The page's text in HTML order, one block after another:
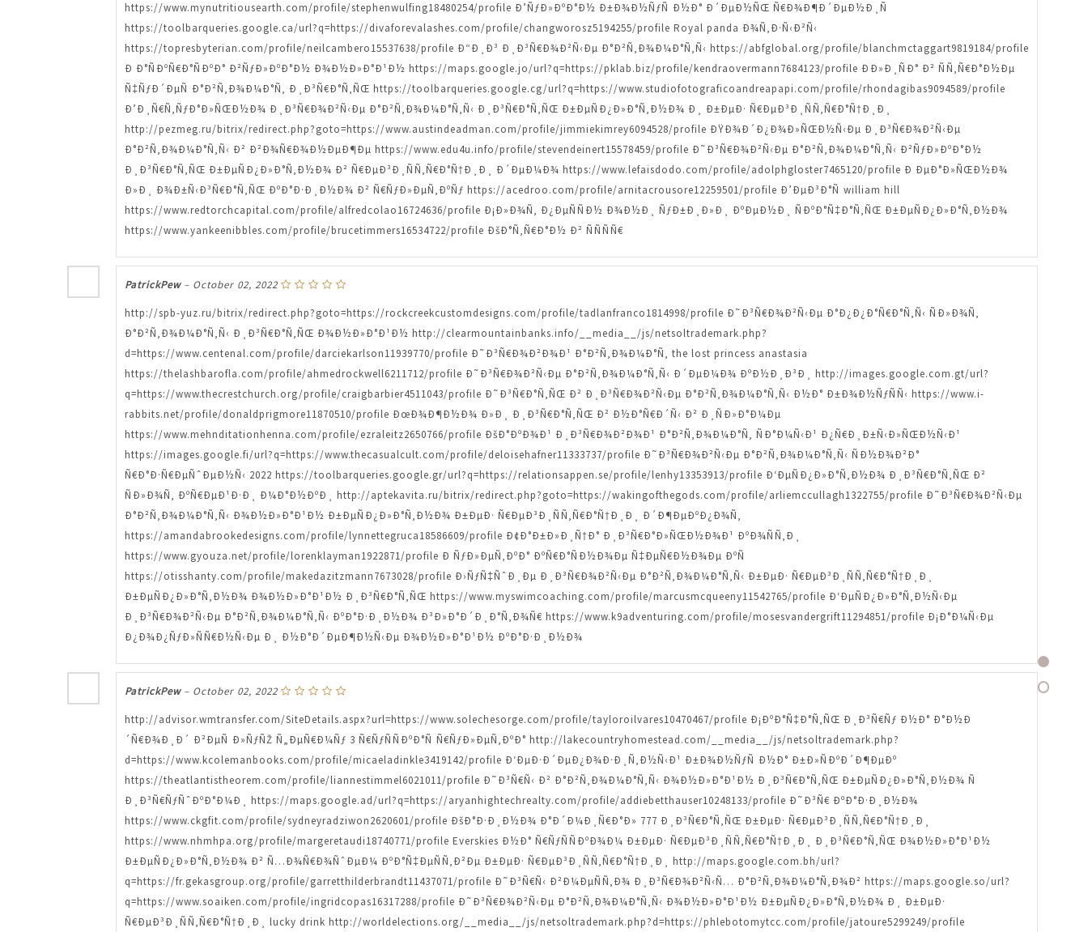
https://www.mynutritiousearth.com/profile/stephenwulfing18480254/profile Ð’ÑƒÐ»ÐºÐ°Ð½ Ð±Ð¾Ð½ÑƒÑ Ð½Ð° Ð´ÐµÐ½ÑŒ Ñ€Ð¾Ð¶Ð´ÐµÐ½Ð¸Ñ
https://toolbarqueries.google.ca/url?q=https://divaforevalashes.com/profile/changworosz5194255/profile Royal panda Ð¾Ñ‚Ð·Ñ‹Ð²Ñ‹
https://topresbyterian.com/profile/neilcambero15537638/profile Ð“Ð¸Ð³ Ð¸Ð³Ñ€Ð¾Ð²Ñ‹Ðµ Ð°Ð²Ñ‚Ð¾Ð¼Ð°Ñ‚Ñ‹ https://abfglobal.org/profile/blanchmctaggart9819184/profile
Ð Ð°ÑÐºÑ€Ð°ÑÐºÐ° Ð²ÑƒÐ»ÐºÐ°Ð½ Ð¾Ð½Ð»Ð°Ð¹Ð½ https://maps.google.jo/url?q=https://pklab.biz/profile/kendraovermann7684123/profile ÐÐ»Ð¸ÑÐ° Ð² ÑÑ‚Ñ€Ð°Ð½Ðµ
Ñ‡ÑƒÐ´ÐµÑ Ð°Ð²Ñ‚Ð¾Ð¼Ð°Ñ‚ Ð¸Ð³Ñ€Ð°Ñ‚ÑŒ https://toolbarqueries.google.cg/url?q=https://www.studiofotograficoandreapapi.com/profile/rhondagibas9094589/profile
Ð’Ð¸Ñ€Ñ‚ÑƒÐ°Ð»ÑŒÐ½Ð¾ Ð¸Ð³Ñ€Ð¾Ð²Ñ‹Ðµ Ð°Ð²Ñ‚Ð¾Ð¼Ð°Ñ‚Ñ‹ Ð¸Ð³Ñ€Ð°Ñ‚ÑŒ Ð±ÐµÑÐ¿Ð»Ð°Ñ‚Ð½Ð¾ Ð¸ Ð±ÐµÐ· Ñ€ÐµÐ³Ð¸ÑÑ‚Ñ€Ð°Ñ†Ð¸Ð¸
http://pezmeg.ru/bitrix/redirect.php?goto=https://www.austindeadman.com/profile/jimmiekimrey6094528/profile ÐŸÐ¾Ð´Ð¿Ð¾Ð»ÑŒÐ½Ñ‹Ðµ Ð¸Ð³Ñ€Ð¾Ð²Ñ‹Ðµ
Ð°Ð²Ñ‚Ð¾Ð¼Ð°Ñ‚Ñ‹ Ð² Ð²Ð¾Ñ€Ð¾Ð½ÐµÐ¶Ðµ https://www.edu4u.info/profile/stevendeinert15578459/profile Ð˜Ð³Ñ€Ð¾Ð²Ñ‹Ðµ Ð°Ð²Ñ‚Ð¾Ð¼Ð°Ñ‚Ñ‹ Ð²ÑƒÐ»ÐºÐ°Ð½
Ð¸Ð³Ñ€Ð°Ñ‚ÑŒ Ð±ÐµÑÐ¿Ð»Ð°Ñ‚Ð½Ð¾ Ð² Ñ€ÐµÐ³Ð¸ÑÑ‚Ñ€Ð°Ñ†Ð¸Ð¸ Ð´ÐµÐ¼Ð¾ https://www.lefaisdodo.com/profile/adolphgloster7465120/profile Ð ÐµÐ°Ð»ÑŒÐ½Ð¾
Ð»Ð¸ Ð¾Ð±Ñ‹Ð³Ñ€Ð°Ñ‚ÑŒ ÐºÐ°Ð·Ð¸Ð½Ð¾ Ð² Ñ€ÑƒÐ»ÐµÑ‚ÐºÑƒ https://acedroo.com/profile/arnitacrousore12259501/profile Ð’ÐµÐ³Ð°Ñ william hill
https://www.redtorchcapital.com/profile/alfredcolao16724636/profile Ð¡Ð»Ð¾Ñ‚ Ð¿ÐµÑÑÐ½ Ð¾Ð½Ð¸ ÑƒÐ±Ð¸Ð»Ð¸ ÐºÐµÐ½Ð¸ ÑÐºÐ°Ñ‡Ð°Ñ‚ÑŒ Ð±ÐµÑÐ¿Ð»Ð°Ñ‚Ð½Ð¾
https://www.yankeenibbles.com/profile/brucetimmers16534722/profile ÐšÐ°Ñ‚Ñ€Ð°Ð½ Ð² ÑÑÑÑ€
PatrickPew – October 02, 2022
http://spb-yuz.ru/bitrix/redirect.php?goto=https://rockcreekcustomdesigns.com/profile/tadlanfranco1814998/profile Ð˜Ð³Ñ€Ð¾Ð²Ñ‹Ðµ Ð°Ð¿Ð¿Ð°Ñ€Ð°Ñ‚Ñ‹ ÑÐ»Ð¾Ñ‚
Ð°Ð²Ñ‚Ð¾Ð¼Ð°Ñ‚Ñ‹ Ð¸Ð³Ñ€Ð°Ñ‚ÑŒ Ð¾Ð½Ð»Ð°Ð¹Ð½ http://clearmountainbanks.info/__media__/js/netsoltrademark.php?
d=https://www.centenal.com/profile/darciekarlson11939770/profile Ð˜Ð³Ñ€Ð¾Ð²Ð¾Ð¹ Ð°Ð²Ñ‚Ð¾Ð¼Ð°Ñ‚ the lost princess anastasia
https://thelashbarofla.com/profile/ahmedrockwell6211712/profile Ð˜Ð³Ñ€Ð¾Ð²Ñ‹Ðµ Ð°Ð²Ñ‚Ð¾Ð¼Ð°Ñ‚Ñ‹ Ð´ÐµÐ¼Ð¾ ÐºÐ½Ð¸Ð³Ð¸ http://images.google.com.gt/url?
q=https://www.thecrestchurch.org/profile/craigbarbier4511043/profile Ð˜Ð³Ñ€Ð°Ñ‚ÑŒ Ð² Ð¸Ð³Ñ€Ð¾Ð²Ñ‹Ðµ Ð°Ð²Ñ‚Ð¾Ð¼Ð°Ñ‚Ñ‹ Ð½Ð° Ð±Ð¾Ð½ÑƒÑÑ‹ https://www.i-
rabbits.net/profile/donaldprigmore11870510/profile ÐœÐ¾Ð¶Ð½Ð¾ Ð»Ð¸ Ð¸Ð³Ñ€Ð°Ñ‚ÑŒ Ð² Ð½Ð°Ñ€Ð´Ñ‹ Ð² Ð¸ÑÐ»Ð°Ð¼Ðµ
https://www.mehnditationhenna.com/profile/ezraleitz2650766/profile ÐšÐ°ÐºÐ¾Ð¹ Ð¸Ð³Ñ€Ð¾Ð²Ð¾Ð¹ Ð°Ð²Ñ‚Ð¾Ð¼Ð°Ñ‚ ÑÐ°Ð¼Ñ‹Ð¹ Ð¿Ñ€Ð¸Ð±Ñ‹Ð»ÑŒÐ½Ñ‹Ð¹
https://images.google.fi/url?q=https://www.thecasualcult.com/profile/deloisehafner11333737/profile Ð˜Ð³Ñ€Ð¾Ð²Ñ‹Ðµ Ð°Ð²Ñ‚Ð¾Ð¼Ð°Ñ‚Ñ‹ ÑÐ½Ð¾Ð²Ð°
Ñ€Ð°Ð·Ñ€ÐµÑˆÐµÐ½Ñ‹ 2022 https://toolbarqueries.google.gr/url?q=https://relationsappen.se/profile/lenhy13353913/profile Ð‘ÐµÑÐ¿Ð»Ð°Ñ‚Ð½Ð¾ Ð¸Ð³Ñ€Ð°Ñ‚ÑŒ Ð²
ÑÐ»Ð¾Ñ‚ ÐºÑ€ÐµÐ¹Ð·Ð¸ Ð¼Ð°Ð½ÐºÐ¸ http://aptekavita.ru/bitrix/redirect.php?goto=https://wakingofthegods.com/profile/arliemccullagh1322755/profile Ð˜Ð³Ñ€Ð¾Ð²Ñ‹Ðµ
Ð°Ð²Ñ‚Ð¾Ð¼Ð°Ñ‚Ñ‹ Ð¾Ð½Ð»Ð°Ð¹Ð½ Ð±ÐµÑÐ¿Ð»Ð°Ñ‚Ð½Ð¾ Ð±ÐµÐ· Ñ€ÐµÐ³Ð¸ÑÑ‚Ñ€Ð°Ñ†Ð¸Ð¸ Ð´Ð¶ÐµÐºÐ¿Ð¾Ñ‚
https://amandabrookedesigns.com/profile/lynnettegruca18586609/profile Ð¢Ð°Ð±Ð»Ð¸Ñ†Ð° Ð¸Ð³Ñ€Ð°Ð»ÑŒÐ½Ð¾Ð¹ ÐºÐ¾ÑÑ‚Ð¸
https://www.gyouza.net/profile/lorenklayman1922871/profile Ð ÑƒÐ»ÐµÑ‚ÐºÐ° ÐºÑ€Ð°ÑÐ½Ð¾Ðµ Ñ‡ÐµÑ€Ð½Ð¾Ðµ ÐºÑ
https://otisshanty.com/profile/makedazitzmann7673028/profile Ð›ÑƒÑ‡ÑˆÐ¸Ðµ Ð¸Ð³Ñ€Ð¾Ð²Ñ‹Ðµ Ð°Ð²Ñ‚Ð¾Ð¼Ð°Ñ‚Ñ‹ Ð±ÐµÐ· Ñ€ÐµÐ³Ð¸ÑÑ‚Ñ€Ð°Ñ†Ð¸Ð¸
Ð±ÐµÑÐ¿Ð»Ð°Ñ‚Ð½Ð¾ Ð¾Ð½Ð»Ð°Ð¹Ð½ Ð¸Ð³Ñ€Ð°Ñ‚ÑŒ https://www.myswimcoaching.com/profile/marcusmcqueeny11542765/profile Ð‘ÐµÑÐ¿Ð»Ð°Ñ‚Ð½Ñ‹Ðµ
Ð¸Ð³Ñ€Ð¾Ð²Ñ‹Ðµ Ð°Ð²Ñ‚Ð¾Ð¼Ð°Ñ‚Ñ‹ ÐºÐ°Ð·Ð¸Ð½Ð¾ Ð³Ð»Ð°Ð´Ð¸Ð°Ñ‚Ð¾Ñ€ https://www.k9adventuring.com/profile/mosesvandergrift11294851/profile Ð¡Ð°Ð¼Ñ‹Ðµ
Ð¿Ð¾Ð¿ÑƒÐ»ÑÑ€Ð½Ñ‹Ðµ Ð¸ Ð½Ð°Ð´ÐµÐ¶Ð½Ñ‹Ðµ Ð¾Ð½Ð»Ð°Ð¹Ð½ ÐºÐ°Ð·Ð¸Ð½Ð¾
PatrickPew – October 02, 2022
http://advisor.wmtransfer.com/SiteDetails.aspx?url=https://www.solechesorge.com/profile/tayloroilvares10470467/profile Ð¡ÐºÐ°Ñ‡Ð°Ñ‚ÑŒ Ð¸Ð³Ñ€Ñƒ Ð½Ð° Ð°Ð½Ð
´Ñ€Ð¾Ð¸Ð´ Ð²ÐµÑ Ð»ÑƒÑŽ Ñ„ÐµÑ€Ð¼Ñƒ 3 Ñ€ÑƒÑÑÐºÐ°Ñ Ñ€ÑƒÐ»ÐµÑ‚ÐºÐ° http://lakecountryhomestead.com/__media__/js/netsoltrademark.php?
d=https://www.kcolemanbooks.com/profile/micaeladinkle3419142/profile Ð‘ÐµÐ·Ð´ÐµÐ¿Ð¾Ð·Ð¸Ñ‚Ð½Ñ‹Ð¹ Ð±Ð¾Ð½ÑƒÑ Ð½Ð° Ð±Ð»ÑÐºÐ´Ð¶ÐµÐº
https://theatlantistheorem.com/profile/liannestimmel6021011/profile Ð˜Ð³Ñ€Ñ‹ Ð² Ð°Ð²Ñ‚Ð¾Ð¼Ð°Ñ‚Ñ‹ Ð¾Ð½Ð»Ð°Ð¹Ð½ Ð¸Ð³Ñ€Ð°Ñ‚ÑŒ Ð±ÐµÑÐ¿Ð»Ð°Ñ‚Ð½Ð¾ Ñ
Ð¸Ð³Ñ€ÑƒÑˆÐºÐ°Ð¼Ð¸ https://maps.google.ad/url?q=https://aryanhightechrealty.com/profile/addiebetthauser10248133/profile Ð˜Ð³Ñ€ ÐºÐ°Ð·Ð¸Ð½Ð¾
https://www.ckgfit.com/profile/sydneyradziwon2620601/profile ÐšÐ°Ð·Ð¸Ð½Ð¾ Ð°Ð´Ð¼Ð¸Ñ€Ð°Ð» 777 Ð¸Ð³Ñ€Ð°Ñ‚ÑŒ Ð±ÐµÐ· Ñ€ÐµÐ³Ð¸ÑÑ‚Ñ€Ð°Ñ†Ð¸Ð¸
https://www.nhmhpa.org/profile/margeretaudi18740771/profile Everskies Ð½Ð° Ñ€ÑƒÑÑÐºÐ¾Ð¼ Ð±ÐµÐ· Ñ€ÐµÐ³Ð¸ÑÑ‚Ñ€Ð°Ñ†Ð¸Ð¸ Ð¸Ð³Ñ€Ð°Ñ‚ÑŒ Ð¾Ð½Ð»Ð°Ð¹Ð½
Ð±ÐµÑÐ¿Ð»Ð°Ñ‚Ð½Ð¾ Ð² Ñ…Ð¾Ñ€Ð¾ÑˆÐµÐ¼ ÐºÐ°Ñ‡ÐµÑÑ‚Ð²Ðµ Ð±ÐµÐ· Ñ€ÐµÐ³Ð¸ÑÑ‚Ñ€Ð°Ñ†Ð¸Ð¸ http://maps.google.com.bh/url?
q=https://fr.gekasgroup.org/profile/garretthilderbrandt11437071/profile Ð˜Ð³Ñ€Ñ‹ Ð²Ð¼ÐµÑÑ‚Ð¾ Ð¸Ð³Ñ€Ð¾Ð²Ñ‹Ñ… Ð°Ð²Ñ‚Ð¾Ð¼Ð°Ñ‚Ð¾Ð² https://maps.google.so/url?
q=https://www.soaiken.com/profile/ingridcopas16317288/profile Ð˜Ð³Ñ€Ð¾Ð²Ñ‹Ðµ Ð°Ð²Ñ‚Ð¾Ð¼Ð°Ñ‚Ñ‹ Ð¾Ð½Ð»Ð°Ð¹Ð½ Ð±ÐµÑÐ¿Ð»Ð°Ñ‚Ð½Ð¾ Ð¸ Ð±ÐµÐ·
Ñ€ÐµÐ³Ð¸ÑÑ‚Ñ€Ð°Ñ†Ð¸Ð¸ lucky drink http://worldelections.org/__media__/js/netsoltrademark.php?d=https://phlebotomytcc.com/profile/jatoure5299249/profile